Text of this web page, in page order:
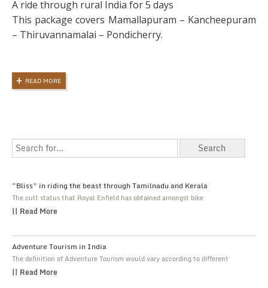
A ride through rural India for 5 days
This package covers Mamallapuram – Kancheepuram
– Thiruvannamalai – Pondicherry.
READ MORE
“Bliss” in riding the beast through Tamilnadu and Kerala
The cult status that Royal Enfield has obtained amongst bike
|| Read More
Adventure Tourism in India
The definition of Adventure Tourism would vary according to different
|| Read More